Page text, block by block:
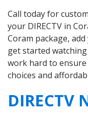
Call today for
your DIRECTV in
Coram package,
get started
work hard to
choices and
DIRECTV